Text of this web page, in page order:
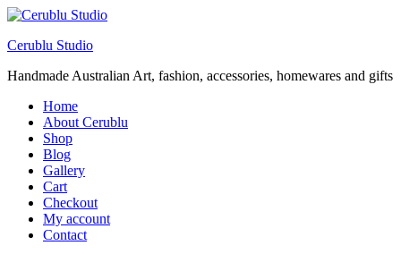
Cerublu Studio
Handmade Australian Art, fashion, accessories, homewares and gifts
Home
About Cerublu
Shop
Blog
Gallery
Cart
Checkout
My account
Contact